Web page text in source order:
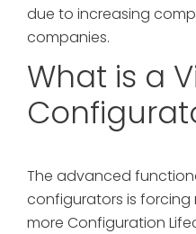
due to increasing
companies.
What is a
The advanced
configurators is
more Configuration